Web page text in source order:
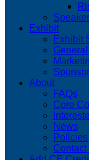
Exhibit
Exhibit
About
FAQs
Core
News
Policies
Contact